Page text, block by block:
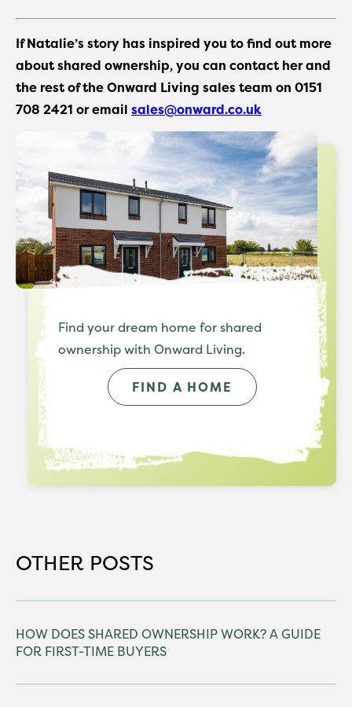
OTHER POSTS
HOW DOES SHARED OWNERSHIP WORK? A GUIDE
FOR FIRST-TIME BUYERS
If Natalie’s story has inspired you to find out more
about shared ownership, you can contact her and
the rest of the Onward Living sales team on 0151
708 2421 or email sales@onward.co.uk
Find your dream home for shared
ownership with Onward Living.
FIND A HOME